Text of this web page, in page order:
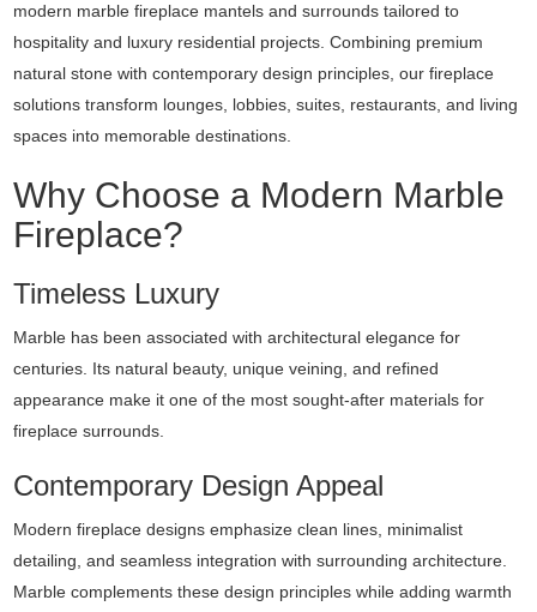
modern marble fireplace mantels and surrounds tailored to
hospitality and luxury residential projects. Combining premium
natural stone with contemporary design principles, our fireplace
solutions transform lounges, lobbies, suites, restaurants, and living
spaces into memorable destinations.
Why Choose a Modern Marble
Fireplace?
Timeless Luxury
Marble has been associated with architectural elegance for
centuries. Its natural beauty, unique veining, and refined
appearance make it one of the most sought-after materials for
fireplace surrounds.
Contemporary Design Appeal
Modern fireplace designs emphasize clean lines, minimalist
detailing, and seamless integration with surrounding architecture.
Marble complements these design principles while adding warmth